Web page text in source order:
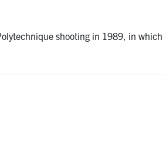
shooting in 1989, in